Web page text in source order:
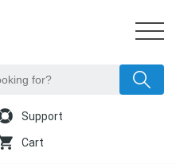
Support
Cart